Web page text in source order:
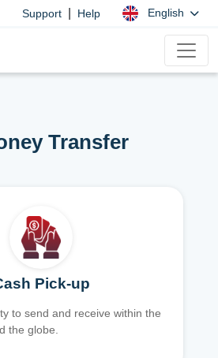
Support Help English
Transfer
Pick-up
to send and receive within the
the globe.